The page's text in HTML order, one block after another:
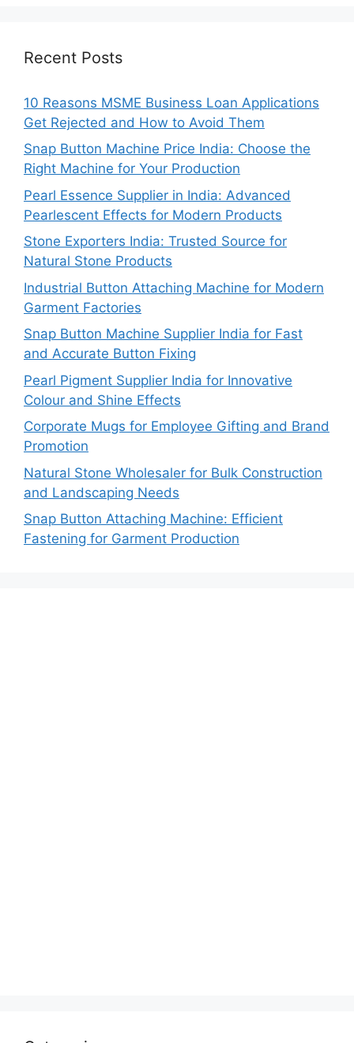
Recent Posts
10 Reasons MSME Business Loan Applications
Get Rejected and How to Avoid Them
Snap Button Machine Price India: Choose the
Right Machine for Your Production
Pearl Essence Supplier in India: Advanced
Pearlescent Effects for Modern Products
Stone Exporters India: Trusted Source for
Natural Stone Products
Industrial Button Attaching Machine for Modern
Garment Factories
Snap Button Machine Supplier India for Fast
and Accurate Button Fixing
Pearl Pigment Supplier India for Innovative
Colour and Shine Effects
Corporate Mugs for Employee Gifting and Brand
Promotion
Natural Stone Wholesaler for Bulk Construction
and Landscaping Needs
Snap Button Attaching Machine: Efficient
Fastening for Garment Production